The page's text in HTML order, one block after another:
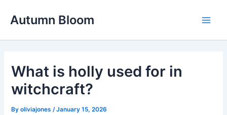
Autumn Bloom
What is holly used for in
witchcraft?
Byoliviajones /January 15, 2026